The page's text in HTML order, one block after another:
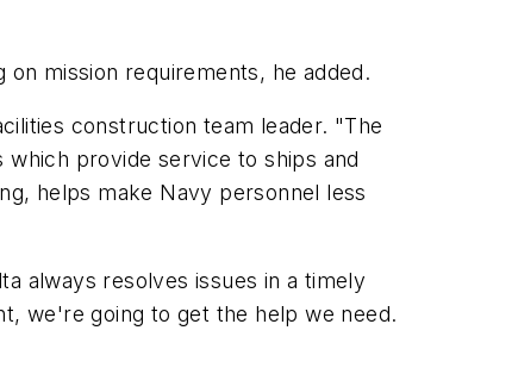
mission requirements, he added.
construction team leader. "The
provide service to ships and
helps make Navy personnel less
always resolves issues in a timely
we're going to get the help we need.